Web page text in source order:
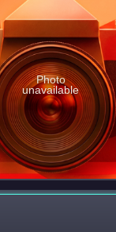
Photo
unavailable